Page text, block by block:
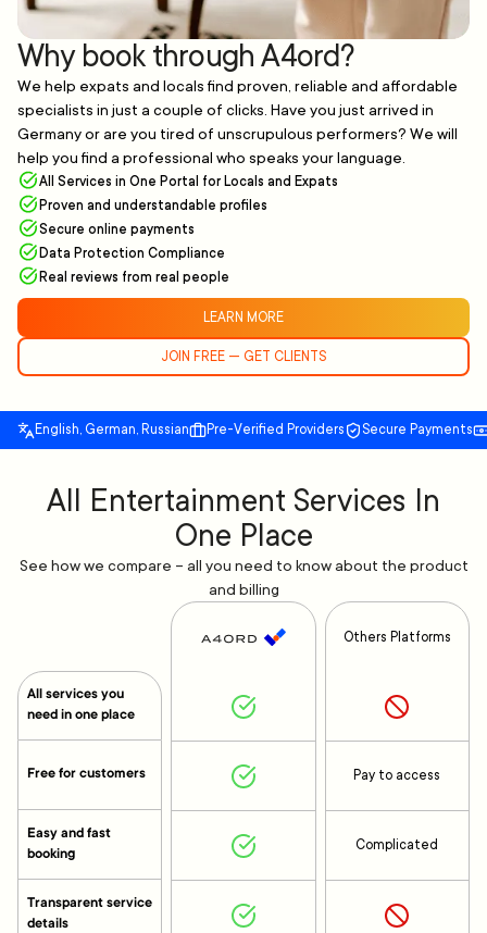
Why book through A4ord?
We help expats and locals find proven, reliable and affordable
specialists in just a couple of clicks. Have you just arrived in
Germany or are you tired of unscrupulous performers? We will
help you find a professional who speaks your language.
All Services in One Portal for Locals and Expats
Proven and understandable profiles
Secure online payments
Data Protection Compliance
Real reviews from real people
LEARN MORE
JOIN FREE — GET CLIENTS
English, German, Russian Pre-Verified Providers Secure Payments
All Entertainment Services In
One Place
See how we compare – all you need to know about the product
and billing
All services you
need in one place
Free for customers
Easy and fast
booking
Transparent service
details
Others Platforms
Pay to access
Complicated